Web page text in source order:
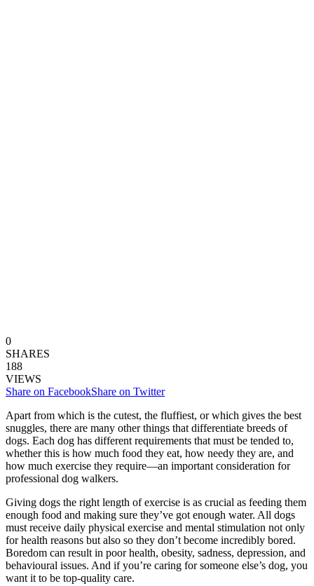
0
SHARES
188
VIEWS
Share on FacebookShare on Twitter
Apart from which is the cutest, the fluffiest, or which gives the best
snuggles, there are many other things that differentiate breeds of
dogs. Each dog has different requirements that must be tended to,
whether this is how much food they eat, how needy they are, and
how much exercise they require—an important consideration for
professional dog walkers.
Giving dogs the right length of exercise is as crucial as feeding them
enough food and making sure they’ve got enough water. All dogs
must receive daily physical exercise and mental stimulation not only
for health reasons but also so they don’t become incredibly bored.
Boredom can result in poor health, obesity, sadness, depression, and
behavioural issues. And if you’re caring for someone else’s dog, you
want it to be top-quality care.